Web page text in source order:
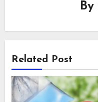
By
Related Post